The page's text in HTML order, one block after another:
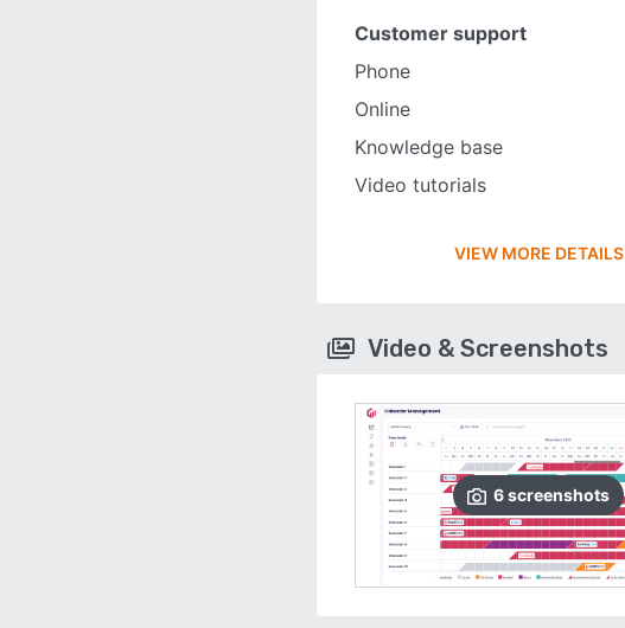
Customer support
Phone
Online
Knowledge base
Video tutorials
VIEW MORE DETAILS
Video & Screenshots
6screenshots